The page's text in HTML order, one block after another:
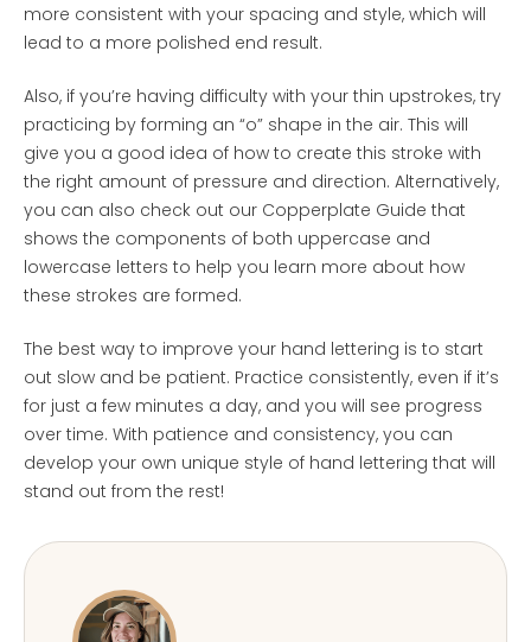
more consistent with your spacing and style, which will
lead to a more polished end result.
Also, if you’re having difficulty with your thin upstrokes, try
practicing by forming an “o” shape in the air. This will
give you a good idea of how to create this stroke with
the right amount of pressure and direction. Alternatively,
you can also check out our Copperplate Guide that
shows the components of both uppercase and
lowercase letters to help you learn more about how
these strokes are formed.
The best way to improve your hand lettering is to start
out slow and be patient. Practice consistently, even if it’s
for just a few minutes a day, and you will see progress
over time. With patience and consistency, you can
develop your own unique style of hand lettering that will
stand out from the rest!